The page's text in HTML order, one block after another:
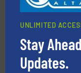
An Integrated
Solutions for Low-
More info ➜
UNLIMITED
Stay
Updates.